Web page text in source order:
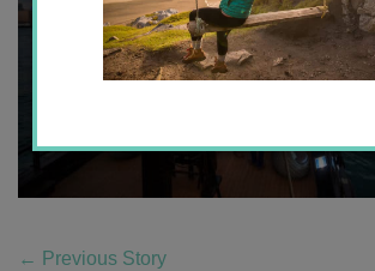
← Previous Story